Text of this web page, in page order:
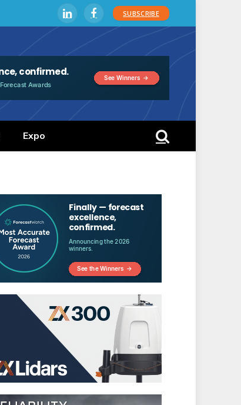
LinkedInFacebookSUBSCRIBE
Expo